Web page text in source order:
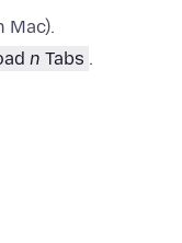
Mac).
n Tabs .